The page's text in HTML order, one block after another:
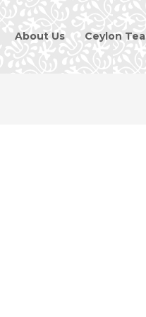
About Us Ceylon Tea